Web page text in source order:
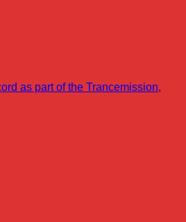
as part of the Trancemission,